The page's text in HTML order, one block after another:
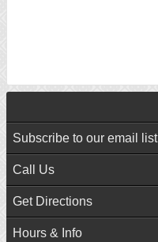
Subscribe to our email list
Call Us
Get Directions
Hours & Info